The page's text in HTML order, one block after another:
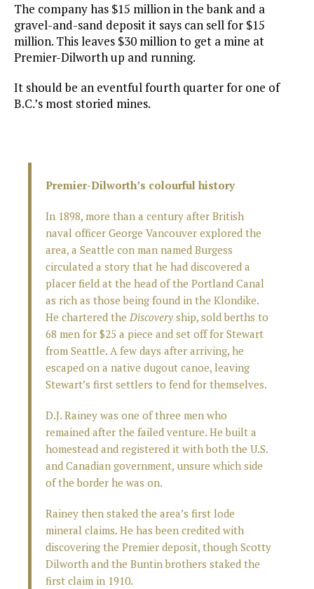
The company has $15 million in the bank and a
gravel-and-sand deposit it says can sell for $15
million. This leaves $30 million to get a mine at
Premier-Dilworth up and running.
It should be an eventful fourth quarter for one of
B.C.’s most storied mines.
Premier-Dilworth’s colourful history
In 1898, more than a century after British
naval officer George Vancouver explored the
area, a Seattle con man named Burgess
circulated a story that he had discovered a
placer field at the head of the Portland Canal
as rich as those being found in the Klondike.
He chartered the Discovery ship, sold berths to
68 men for $25 a piece and set off for Stewart
from Seattle. A few days after arriving, he
escaped on a native dugout canoe, leaving
Stewart’s first settlers to fend for themselves.
D.J. Rainey was one of three men who
remained after the failed venture. He built a
homestead and registered it with both the U.S.
and Canadian government, unsure which side
of the border he was on.
Rainey then staked the area’s first lode
mineral claims. He has been credited with
discovering the Premier deposit, though Scotty
Dilworth and the Buntin brothers staked the
first claim in 1910.